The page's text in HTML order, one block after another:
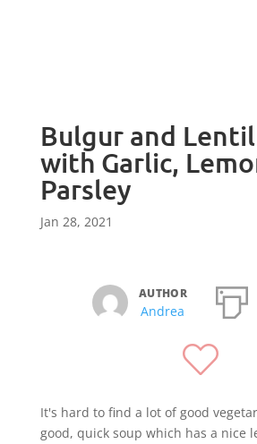
Bulgur and
with Garlic,
Parsley
Jan 28, 2021
AUTHOR
Andrea
It's hard to find a lot of good
good, quick soup which has a nice